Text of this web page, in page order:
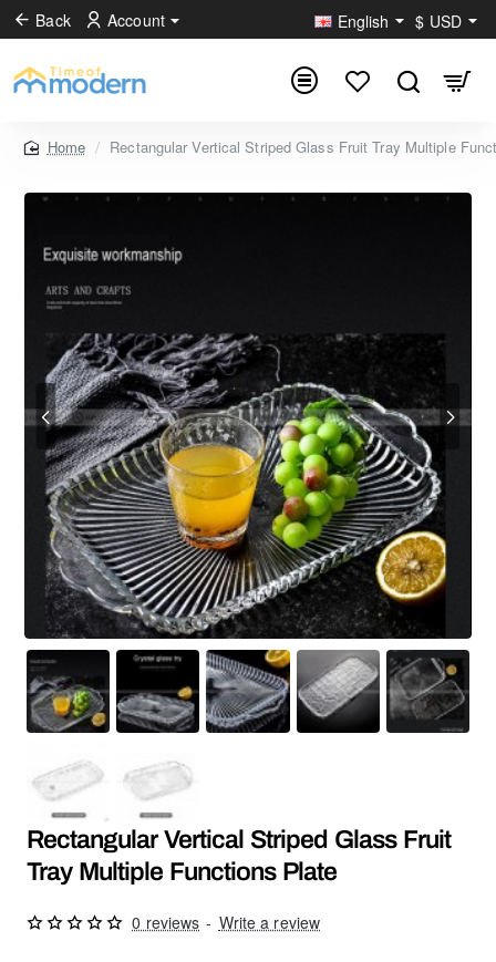
Back Account English $ USD
home
Rectangular Vertical Striped Glass Fruit Tray Multiple
Rectangular Vertical Striped Glass Fruit
Tray Multiple Functions Plate
0 reviews - Write a review